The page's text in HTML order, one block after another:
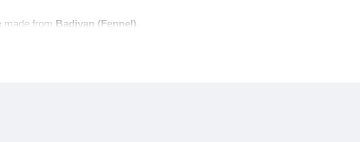
made from Badiyan (Fennel)